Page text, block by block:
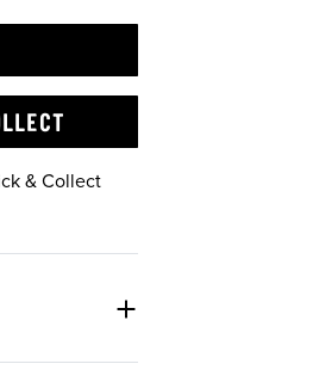
& Collect